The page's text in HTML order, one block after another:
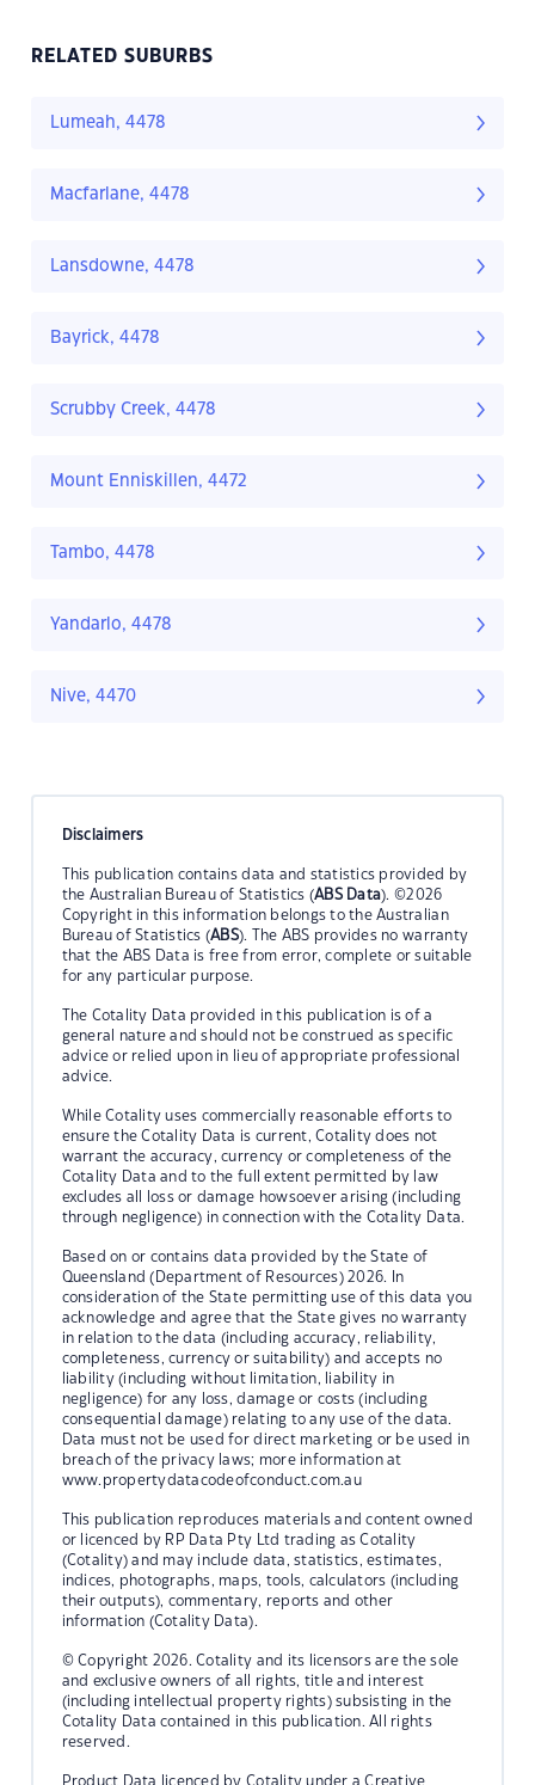
RELATED SUBURBS
Lumeah, 4478
Macfarlane, 4478
Lansdowne, 4478
Bayrick, 4478
Scrubby Creek, 4478
Mount Enniskillen, 4472
Tambo, 4478
Yandarlo, 4478
Nive, 4470
Disclaimers
This publication contains data and statistics provided by
the Australian Bureau of Statistics (ABS Data). ©2026
Copyright in this information belongs to the Australian
Bureau of Statistics (ABS). The ABS provides no warranty
that the ABS Data is free from error, complete or suitable
for any particular purpose.
The Cotality Data provided in this publication is of a
general nature and should not be construed as specific
advice or relied upon in lieu of appropriate professional
advice.
While Cotality uses commercially reasonable efforts to
ensure the Cotality Data is current, Cotality does not
warrant the accuracy, currency or completeness of the
Cotality Data and to the full extent permitted by law
excludes all loss or damage howsoever arising (including
through negligence) in connection with the Cotality Data.
Based on or contains data provided by the State of
Queensland (Department of Resources) 2026. In
consideration of the State permitting use of this data you
acknowledge and agree that the State gives no warranty
in relation to the data (including accuracy, reliability,
completeness, currency or suitability) and accepts no
liability (including without limitation, liability in
negligence) for any loss, damage or costs (including
consequential damage) relating to any use of the data.
Data must not be used for direct marketing or be used in
breach of the privacy laws; more information at
www.propertydatacodeofconduct.com.au
This publication reproduces materials and content owned
or licenced by RP Data Pty Ltd trading as Cotality
(Cotality) and may include data, statistics, estimates,
indices, photographs, maps, tools, calculators (including
their outputs), commentary, reports and other
information (Cotality Data).
© Copyright 2026. Cotality and its licensors are the sole
and exclusive owners of all rights, title and interest
(including intellectual property rights) subsisting in the
Cotality Data contained in this publication. All rights
reserved.
Product Data licenced by Cotality under a Creative